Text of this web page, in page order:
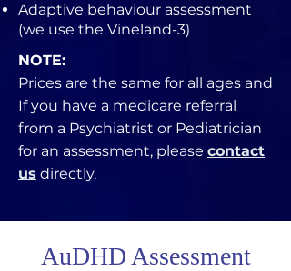
Adaptive behaviour assessment
(we use the Vineland-3)
NOTE:
Prices are the same for all ages and
If you have a medicare referral
from a Psychiatrist or Pediatrician
for an assessment, please contact
us directly.
AuDHD Assessment